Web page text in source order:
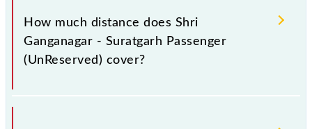
(UnReserved) runs on Sunday, Monday, Tuesday,
Shri Ganganagar Jn (SGNR) and Suratgarh Jn (SOG)
stations at their respective timings.
How much distance does Shri
Ganganagar - Suratgarh Passenger
(UnReserved) cover?
Shri Ganganagar - Suratgarh Passenger (UnReserved)